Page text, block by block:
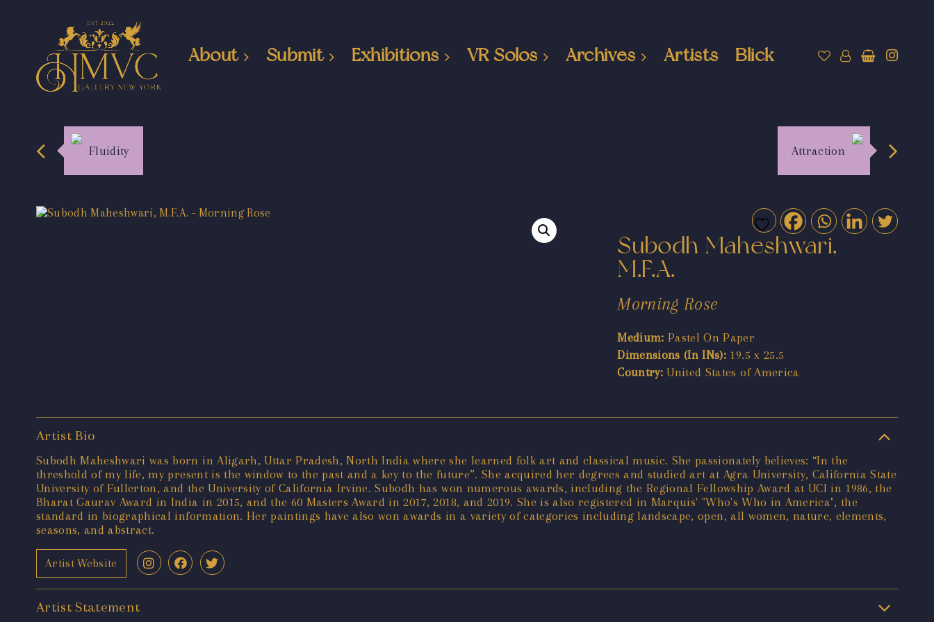
About Submit Exhibitions VR Solos Archives Artists Blick
Fluidity Attraction
Subodh Maheshwari,
M.F.A.
Morning Rose
Medium: Pastel On Paper
Dimensions (In INs): 19.5 x 25.5
Country: United States of America
Artist Bio
Subodh Maheshwari was born in Aligarh, Uttar Pradesh, North India where she learned folk art and classical music. She passionately believes: “In the
threshold of my life, my present is the window to the past and a key to the future”. She acquired her degrees and studied art at Agra University, California State
University of Fullerton, and the University of California Irvine. Subodh has won numerous awards, including the Regional Fellowship Award at UCI in 1986, the
Bharat Gaurav Award in India in 2015, and the 60 Masters Award in 2017, 2018, and 2019. She is also registered in Marquis' "Who's Who in America", the
standard in biographical information. Her paintings have also won awards in a variety of categories including landscape, open, all women, nature, elements,
seasons, and abstract.
Artist Website
Artist Statement